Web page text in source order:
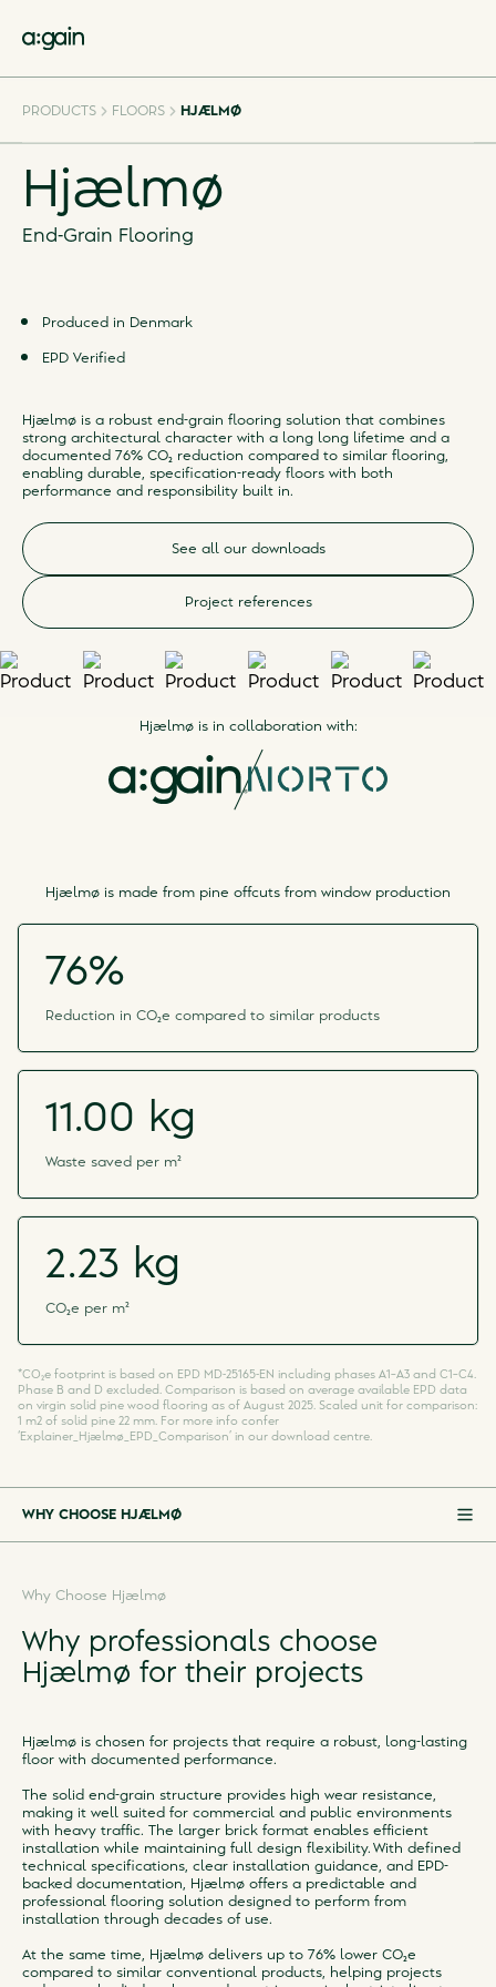
PRODUCTS FLOORS HJÆLMØ
Hjælmø
End-Grain Flooring
Produced in Denmark
EPD Verified
Hjælmø is a robust end-grain flooring solution that combines
strong architectural character with a long long lifetime and a
documented 76% CO₂ reduction compared to similar flooring,
enabling durable, specification-ready floors with both
performance and responsibility built in.
See all our downloads
Project references
Hjælmø is in collaboration with:
Hjælmø is made from pine offcuts from window production
76%
Reduction in CO₂e compared to similar products
11.00 kg
Waste saved per m²
2.23 kg
CO₂e per m²
*CO₂e footprint is based on EPD MD-25165-EN including phases A1–A3 and C1–C4.
Phase B and D excluded. Comparison is based on average available EPD data
on virgin solid pine wood flooring as of August 2025. Scaled unit for comparison:
1 m2 of solid pine 22 mm. For more info confer
‘Explainer_Hjælmø_EPD_Comparison’ in our download centre.
WHY CHOOSE HJÆLMØ
SPECIFICATIONS
APPEARANCES
PROJECT REFERENCES
SUSTAINABILITY
FAQS
Why Choose Hjælmø
Why professionals choose
Hjælmø for their projects
Hjælmø is chosen for projects that require a robust, long-lasting
floor with documented performance.
The solid end-grain structure provides high wear resistance,
making it well suited for commercial and public environments
with heavy traffic. The larger brick format enables efficient
installation while maintaining full design flexibility. With defined
technical specifications, clear installation guidance, and EPD-
backed documentation, Hjælmø offers a predictable and
professional flooring solution designed to perform from
installation through decades of use.
At the same time, Hjælmø delivers up to 76% lower CO₂e
compared to similar conventional products, helping projects